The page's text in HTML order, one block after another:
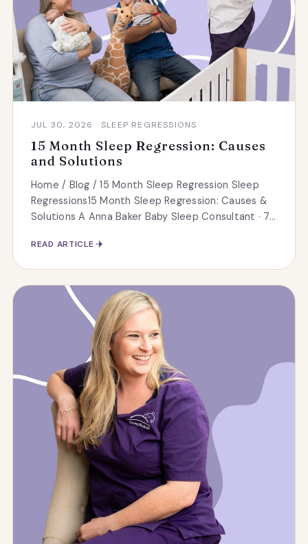
JUL 30, 2026 · SLEEP REGRESSIONS
15 Month Sleep Regression: Causes
and Solutions
Home / Blog / 15 Month Sleep Regression Sleep
Regressions15 Month Sleep Regression: Causes &
Solutions A Anna Baker Baby Sleep Consultant · 7...
READ ARTICLE